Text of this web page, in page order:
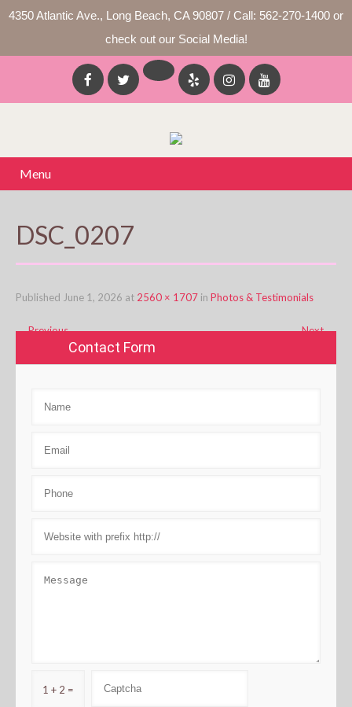
4350 Atlantic Ave., Long Beach, CA 90807 / Call: 562-270-1400 or
check out our Social Media!
Menu
DSC_0207
Published June 1, 2026 at 2560 × 1707 in Photos & Testimonials
←Previous Next→
Contact Form
1 + 2 =